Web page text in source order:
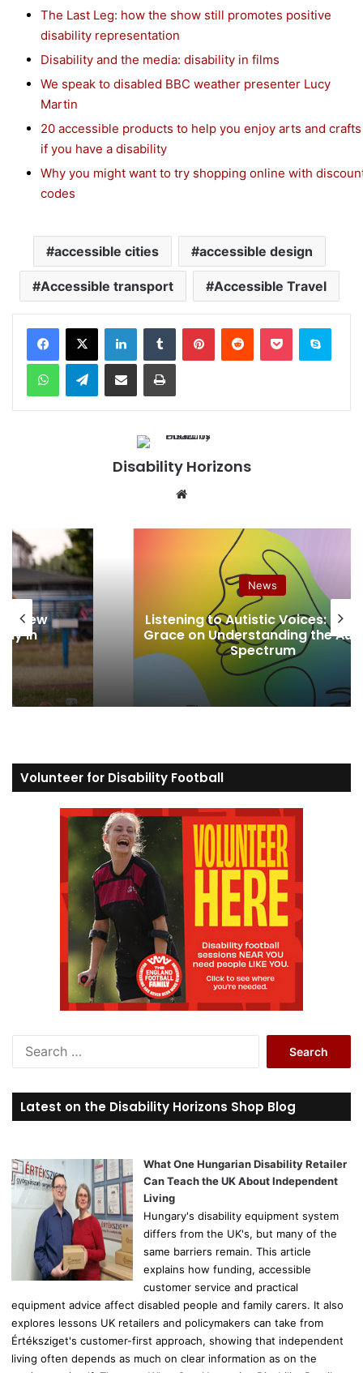
The Last Leg: how the show still promotes positive
disability representation
Disability and the media: disability in films
We speak to disabled BBC weather presenter Lucy
Martin
20 accessible products to help you enjoy arts and crafts
if you have a disability
Why you might want to try shopping online with
codes
accessible cities accessible design
Accessible transport Accessible Travel
Telegram
Disability Horizons
te
New
in
News
Listening to Autistic Voices:
Grace on Understanding the
Spectrum
Volunteer for Disability Football
r
c
o
r
Latest on the Disability Horizons Shop Blog
What One Hungarian Disability Retailer
Can Teach the UK About Independent
Living
Hungary's disability equipment system
differs from the UK's, but many of the
same barriers remain. This article
explains how funding, accessible
customer service and practical
equipment advice affect disabled people and family carers. It also
explores lessons UK retailers and policymakers can take from
Értéksziget's customer-first approach, showing that independent
living often depends as much on clear information as on the